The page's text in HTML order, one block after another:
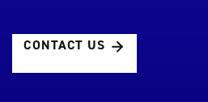
CONTACT US